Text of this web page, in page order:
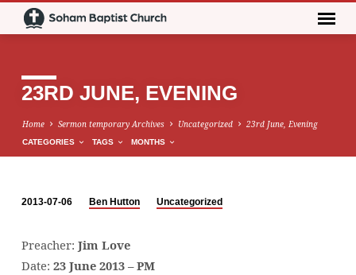
23RD JUNE, EVENING
Home Sermon temporary Archives Uncategorized 23rd June, Evening
CATEGORIES TAGS MONTHS
JUNE,
EVENING
2013-07-06 Ben Hutton Uncategorized
Preacher: Jim Love
Date: 23 June 2013 – PM